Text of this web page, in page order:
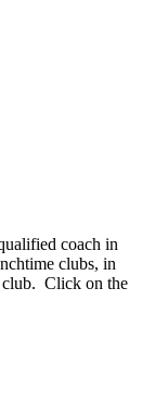
coach in
clubs, in
club. Click on the